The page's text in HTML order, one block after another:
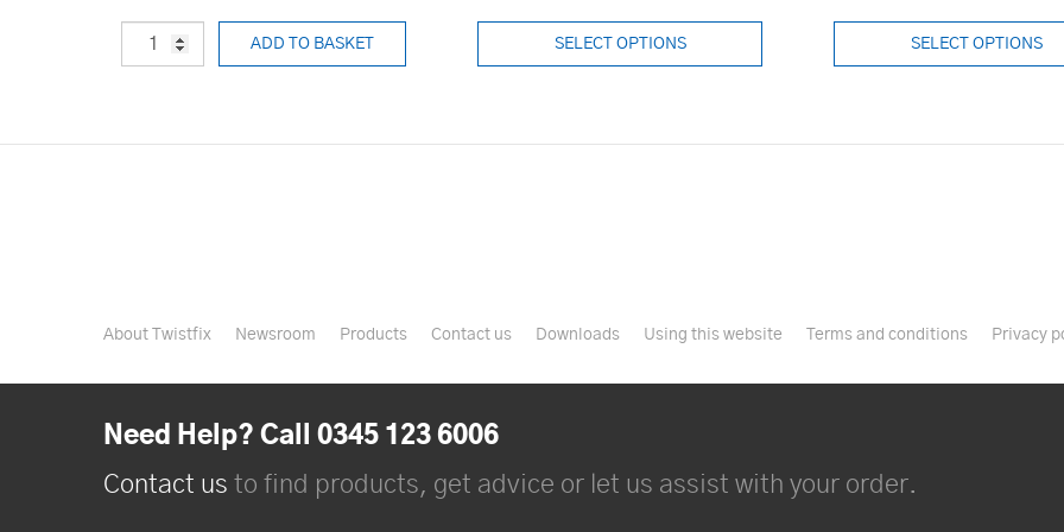
ADD TO BASKET SELECT OPTIONS SELECT OPTIONS
About Twistfix Newsroom Products Contact us Downloads Using this website Terms and conditions Privacy
Need Help? Call 0345 123 6006
Contact us to find products, get advice or let us assist with your order.